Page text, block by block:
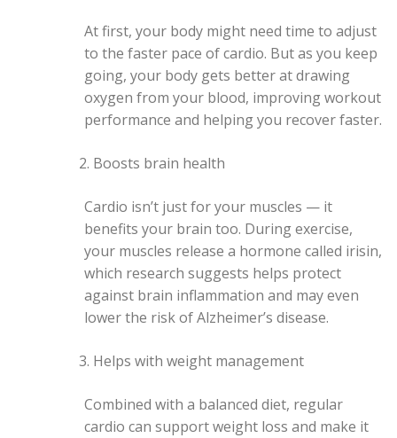
At first, your body might need time to adjust
to the faster pace of cardio. But as you keep
going, your body gets better at drawing
oxygen from your blood, improving workout
performance and helping you recover faster.
Boosts brain health
Cardio isn’t just for your muscles — it
benefits your brain too. During exercise,
your muscles release a hormone called irisin,
which research suggests helps protect
against brain inflammation and may even
lower the risk of Alzheimer’s disease.
Helps with weight management
Combined with a balanced diet, regular
cardio can support weight loss and make it